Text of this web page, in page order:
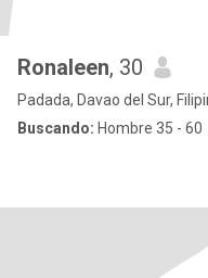
Ronaleen, 30
Padada, Davao del Sur,
Buscando: Hombre 35 - 60